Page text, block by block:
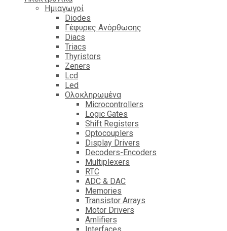
Ημιαγωγοί
Diodes
Γέφυρες Ανόρθωσης
Diacs
Triacs
Thyristors
Zeners
Lcd
Led
Ολοκληρωμένα
Microcontrollers
Logic Gates
Shift Registers
Optocouplers
Display Drivers
Decoders-Encoders
Multiplexers
RTC
ADC & DAC
Memories
Transistor Arrays
Motor Drivers
Amlifiers